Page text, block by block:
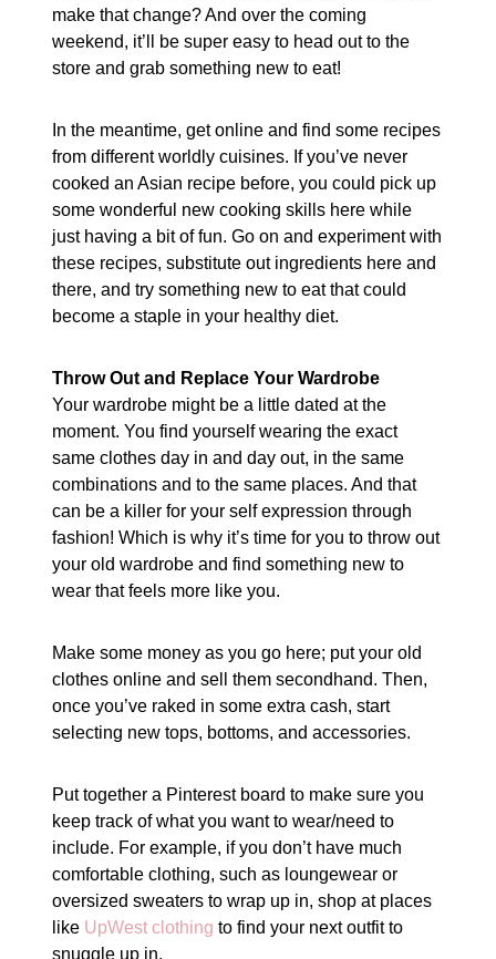
make that change? And over the coming
weekend, it’ll be super easy to head out to the
store and grab something new to eat!
In the meantime, get online and find some recipes
from different worldly cuisines. If you’ve never
cooked an Asian recipe before, you could pick up
some wonderful new cooking skills here while
just having a bit of fun. Go on and experiment with
these recipes, substitute out ingredients here and
there, and try something new to eat that could
become a staple in your healthy diet.
Throw Out and Replace Your Wardrobe
Your wardrobe might be a little dated at the
moment. You find yourself wearing the exact
same clothes day in and day out, in the same
combinations and to the same places. And that
can be a killer for your self expression through
fashion! Which is why it’s time for you to throw out
your old wardrobe and find something new to
wear that feels more like you.
Make some money as you go here; put your old
clothes online and sell them secondhand. Then,
once you’ve raked in some extra cash, start
selecting new tops, bottoms, and accessories.
Put together a Pinterest board to make sure you
keep track of what you want to wear/need to
include. For example, if you don’t have much
comfortable clothing, such as loungewear or
oversized sweaters to wrap up in, shop at places
like UpWest clothing to find your next outfit to
snuggle up in.